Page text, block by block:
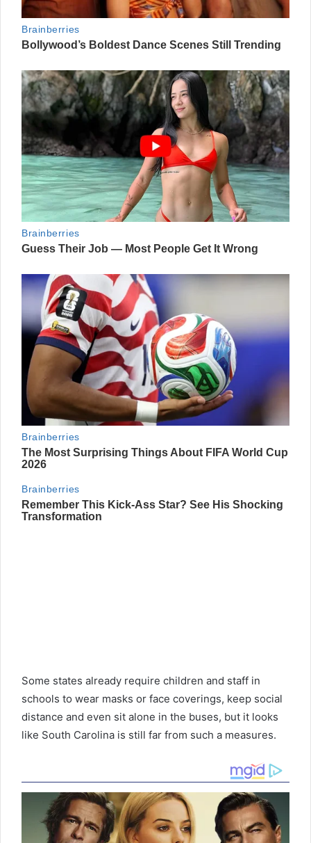
Some states already require children and staff in
schools to wear masks or face coverings, keep social
distance and even sit alone in the buses, but it looks
like South Carolina is still far from such a measures.